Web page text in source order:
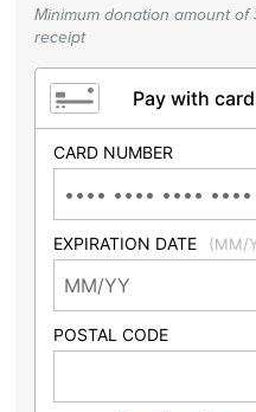
Minimum donation amount
receipt
Pay with card
CARD NUMBER
EXPIRATION DATE (MM/
POSTAL CODE